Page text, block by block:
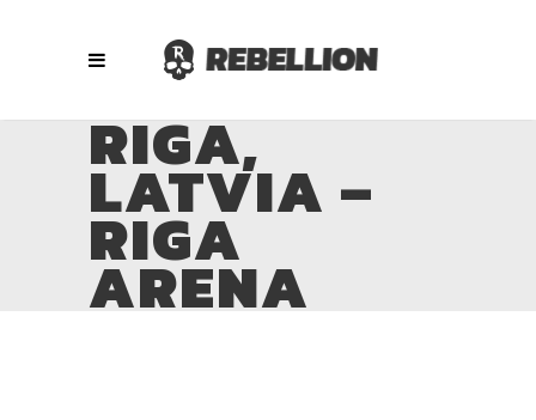
RIGA,
LATVIA –
RIGA
ARENA